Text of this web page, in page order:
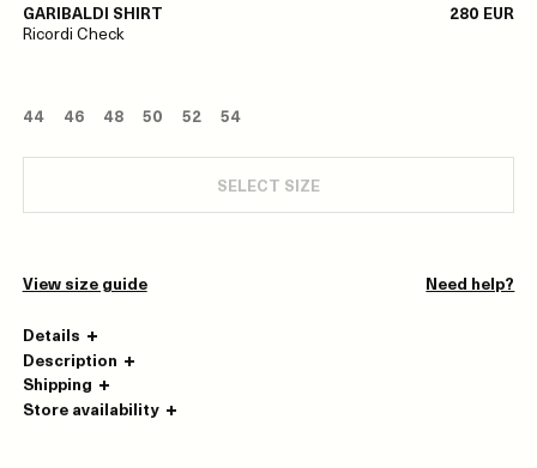
GARIBALDI SHIRT 280 EUR
Ricordi Check
44 46 48 50 52 54
SELECT SIZE
View size guide Need help?
Details
Description
Shipping
Store availability